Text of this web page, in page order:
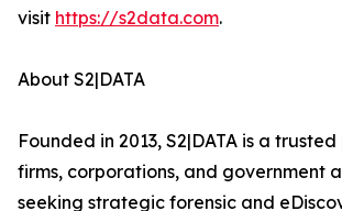
visit https://s2data.com.
About S2|DATA
Founded in 2013, S2|DATA is a
firms, corporations, and government
seeking strategic forensic and